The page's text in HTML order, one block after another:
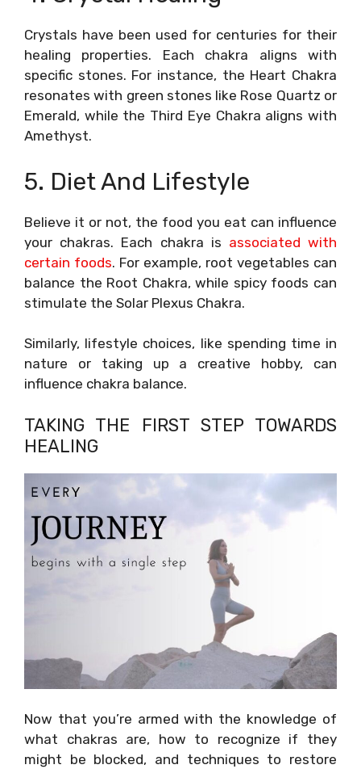
Crystals have been used for centuries for their
healing properties. Each chakra aligns with
specific stones. For instance, the Heart Chakra
resonates with green stones like Rose Quartz or
Emerald, while the Third Eye Chakra aligns with
Amethyst.
5. Diet And Lifestyle
Believe it or not, the food you eat can influence
your chakras. Each chakra is associated with
certain foods. For example, root vegetables can
balance the Root Chakra, while spicy foods can
stimulate the Solar Plexus Chakra.
Similarly, lifestyle choices, like spending time in
nature or taking up a creative hobby, can
influence chakra balance.
TAKING THE FIRST STEP TOWARDS
HEALING
Now that you’re armed with the knowledge of
what chakras are, how to recognize if they
might be blocked, and techniques to restore